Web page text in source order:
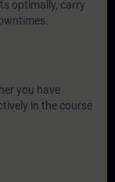
optimally, carry
you have
in the course